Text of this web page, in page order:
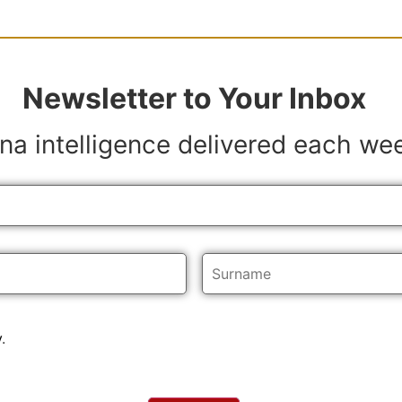
Newsletter to Your Inbox
intelligence delivered each
.